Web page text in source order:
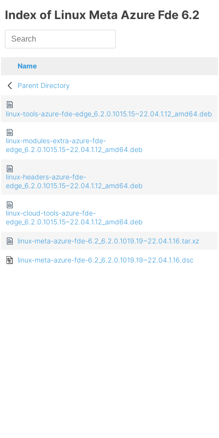
Index of Linux Meta Azure Fde 6.2
Name
Parent Directory
linux-tools-azure-fde-edge_6.2.0.1015.15~22.04.1.12_amd64.deb
linux-modules-extra-azure-fde-
edge_6.2.0.1015.15~22.04.1.12_amd64.deb
linux-headers-azure-fde-
edge_6.2.0.1015.15~22.04.1.12_amd64.deb
linux-cloud-tools-azure-fde-
edge_6.2.0.1015.15~22.04.1.12_amd64.deb
linux-meta-azure-fde-6.2_6.2.0.1019.19~22.04.1.16.tar.xz
linux-meta-azure-fde-6.2_6.2.0.1019.19~22.04.1.16.dsc